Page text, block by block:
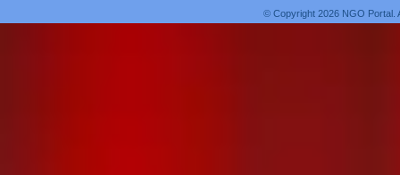
© Copyright 2026 NGO Portal.